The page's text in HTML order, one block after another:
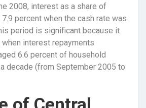
2008, interest as a share of
percent when the cash rate was
period is significant because it
interest repayments
6.6 percent of household
decade (from September 2005 to